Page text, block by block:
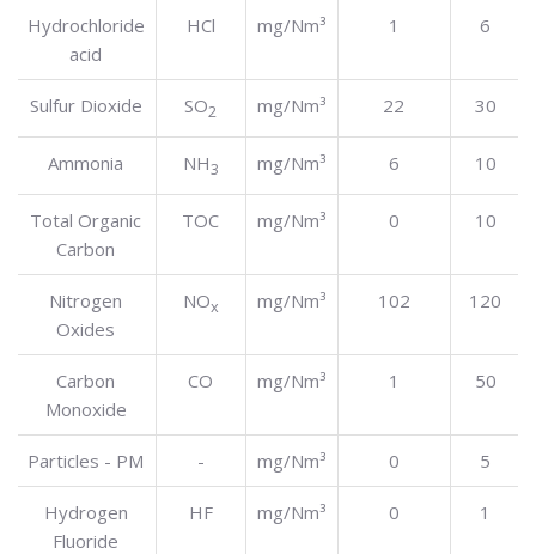
Hydrochloride
acid
HCl mg/Nm³ 1 6
Sulfur Dioxide SO2 mg/Nm³ 22 30
Ammonia NH3 mg/Nm³ 6 10
Total Organic
Carbon
TOC mg/Nm³ 0 10
Nitrogen
Oxides
NOx mg/Nm³ 102 120
Carbon
Monoxide
CO mg/Nm³ 1 50
Particles - PM - mg/Nm³ 0 5
Hydrogen
Fluoride
HF mg/Nm³ 0 1